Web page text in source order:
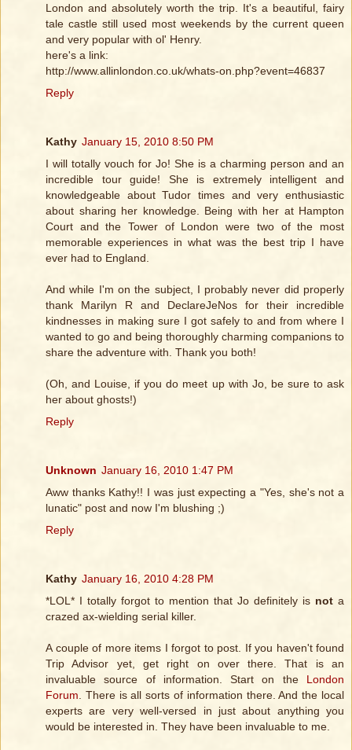
London and absolutely worth the trip. It's a beautiful, fairy
tale castle still used most weekends by the current queen
and very popular with ol' Henry.
here's a link:
http://www.allinlondon.co.uk/whats-on.php?event=46837
Reply
Kathy January 15, 2010 8:50 PM
I will totally vouch for Jo! She is a charming person and an
incredible tour guide! She is extremely intelligent and
knowledgeable about Tudor times and very enthusiastic
about sharing her knowledge. Being with her at Hampton
Court and the Tower of London were two of the most
memorable experiences in what was the best trip I have
ever had to England.
And while I'm on the subject, I probably never did properly
thank Marilyn R and DeclareJeNos for their incredible
kindnesses in making sure I got safely to and from where I
wanted to go and being thoroughly charming companions to
share the adventure with. Thank you both!
(Oh, and Louise, if you do meet up with Jo, be sure to ask
her about ghosts!)
Reply
Unknown January 16, 2010 1:47 PM
Aww thanks Kathy!! I was just expecting a "Yes, she's not a
lunatic" post and now I'm blushing ;)
Reply
Kathy January 16, 2010 4:28 PM
*LOL* I totally forgot to mention that Jo definitely is not a
crazed ax-wielding serial killer.
A couple of more items I forgot to post. If you haven't found
Trip Advisor yet, get right on over there. That is an
invaluable source of information. Start on the London
Forum . There is all sorts of information there. And the local
experts are very well-versed in just about anything you
would be interested in. They have been invaluable to me.